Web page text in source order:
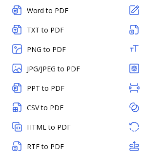
Word to PDF
TXT to PDF
PNG to PDF
JPG/JPEG to PDF
PPT to PDF
CSV to PDF
HTML to PDF
RTF to PDF